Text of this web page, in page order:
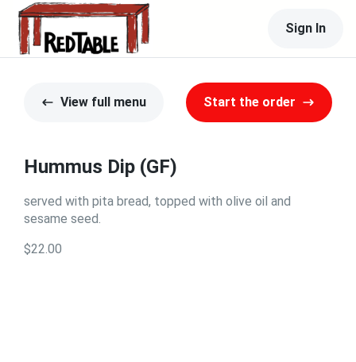
Sign In
View full menu Start the order
Hummus Dip (GF)
served with pita bread, topped with olive oil and
sesame seed.
$22.00